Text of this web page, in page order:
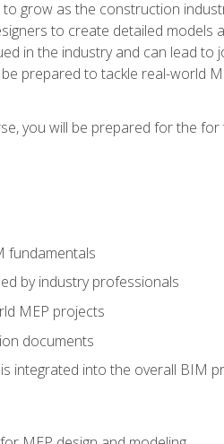
grow as the construction
to create detailed
in the industry and can lead
prepared to tackle real-world
you will be prepared for the
fundamentals
by industry professionals
MEP projects
documents
integrated into the overall BIM